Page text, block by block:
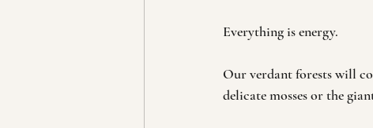
Everything is energy.
Our verdant forests will
delicate mosses or the